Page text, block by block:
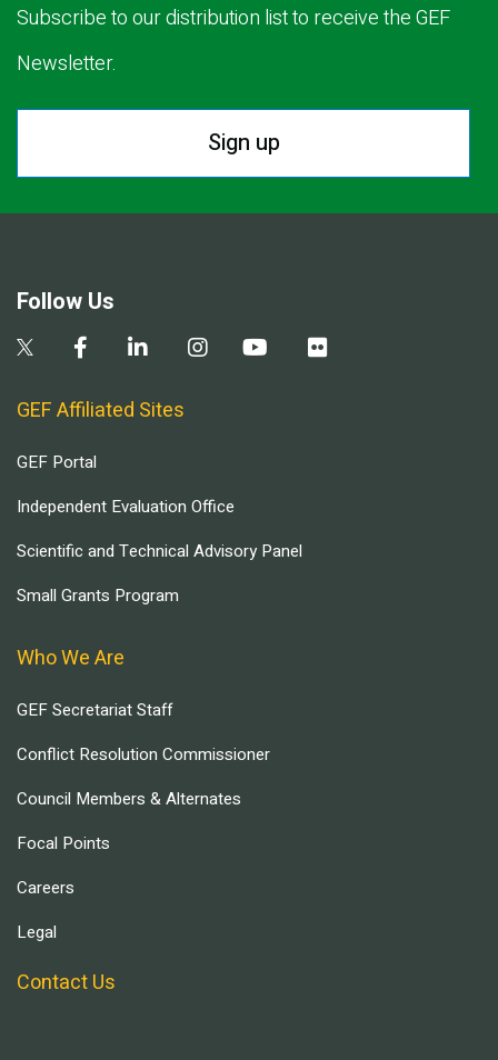
Subscribe to our distribution list to receive the GEF
Newsletter.
Sign up
Follow Us
GEF Affiliated Sites
GEF Portal
Independent Evaluation Office
Scientific and Technical Advisory Panel
Small Grants Program
Who We Are
GEF Secretariat Staff
Conflict Resolution Commissioner
Council Members & Alternates
Focal Points
Careers
Legal
Contact Us